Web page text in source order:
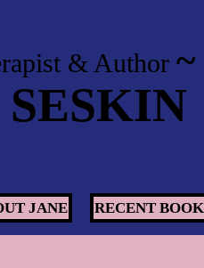
& Author ~
JANE RECENT